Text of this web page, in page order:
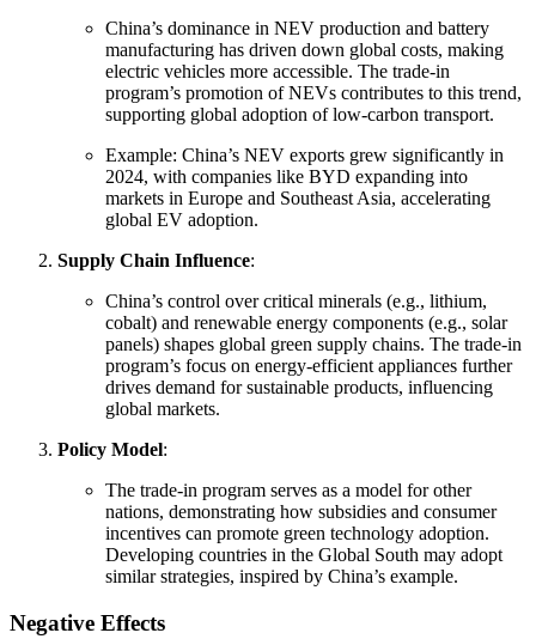
China’s dominance in NEV production and battery
manufacturing has driven down global costs, making
electric vehicles more accessible. The trade-in
program’s promotion of NEVs contributes to this trend,
supporting global adoption of low-carbon transport.
Example: China’s NEV exports grew significantly in
2024, with companies like BYD expanding into
markets in Europe and Southeast Asia, accelerating
global EV adoption.
Supply Chain Influence:
China’s control over critical minerals (e.g., lithium,
cobalt) and renewable energy components (e.g., solar
panels) shapes global green supply chains. The trade-in
program’s focus on energy-efficient appliances further
drives demand for sustainable products, influencing
global markets.
Policy Model:
The trade-in program serves as a model for other
nations, demonstrating how subsidies and consumer
incentives can promote green technology adoption.
Developing countries in the Global South may adopt
similar strategies, inspired by China’s example.
Negative Effects